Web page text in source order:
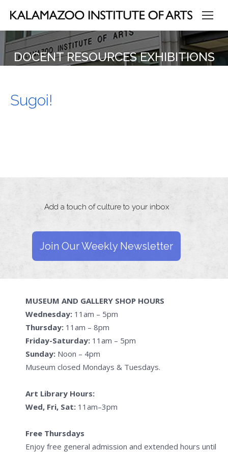
DOCENT RESOURCES EXHIBITIONS
Sugoi!
Add a touch of culture to your inbox
Join Our Weekly Newsletter
MUSEUM AND GALLERY SHOP HOURS
Wednesday: 11am – 5pm
Thursday: 11am – 8pm
Friday-Saturday: 11am – 5pm
Sunday: Noon – 4pm
Museum closed Mondays & Tuesdays.
Art Library Hours:
Wed, Fri, Sat: 11am–3pm
Free Thursdays
Enjoy free general admission and extended hours until